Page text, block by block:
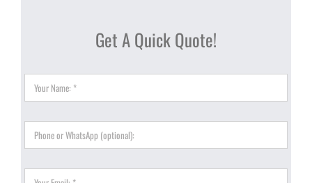
Get A Quick Quote!